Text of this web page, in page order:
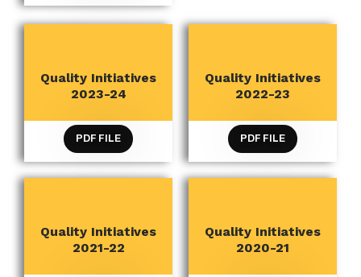
Quality Initiatives
2023-24
QUALITY INITIATIVES
PDF FILE
Quality Initiatives
2022-23
QUALITY INITIATIVES
PDF FILE
Quality Initiatives
2021-22
QUALITY INITIATIVES
Quality Initiatives
2020-21
QUALITY INITIATIVES